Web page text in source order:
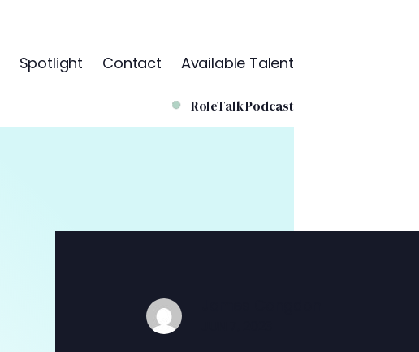
Spotlight Contact Available Talent
RoleTalk Podcast